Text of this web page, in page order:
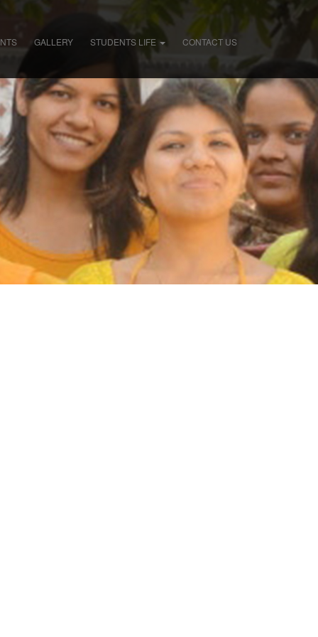
GALLERY STUDENTS LIFE CONTACT US